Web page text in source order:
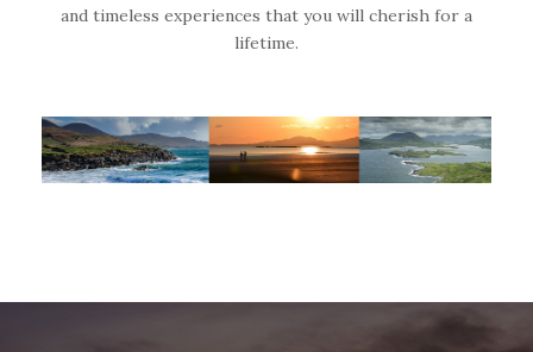
and timeless experiences that you will cherish for a
lifetime.